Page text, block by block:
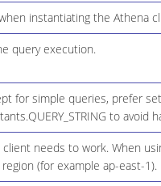
instantiating the Athena
query execution.
for simple queries, prefer
to avoid
needs to work. When
(for example ap-east-1).